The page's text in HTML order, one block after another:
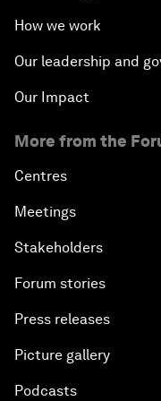
How we work
Our leadership and
Our Impact
More from the
Centres
Meetings
Stakeholders
Forum stories
Press releases
Picture gallery
Podcasts